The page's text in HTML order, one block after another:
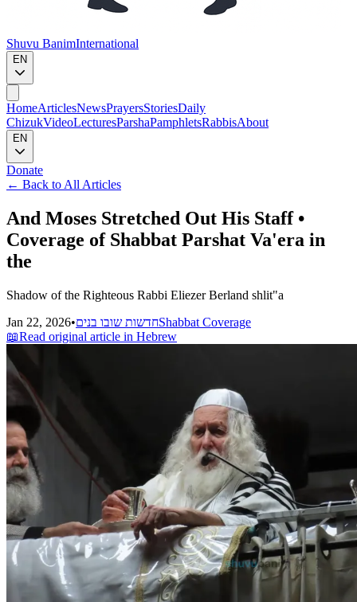
Shuvu BanimInternational
EN
HomeArticlesNewsPrayersStoriesDaily
ChizukVideoLecturesParshaPamphletsRabbisAbout
EN
Donate
← Back to All Articles
And Moses Stretched Out His Staff •
Coverage of Shabbat Parshat Va'era in
the
Shadow of the Righteous Rabbi Eliezer Berland shlit"a
Jan 22, 2026•חדשות שובו בניםShabbat Coverage
📖Read original article in Hebrew